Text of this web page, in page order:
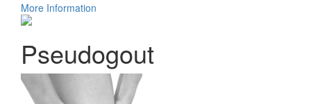
More Information
Pseudogout